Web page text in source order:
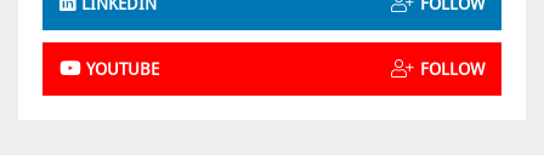
YOUTUBE FOLLOW